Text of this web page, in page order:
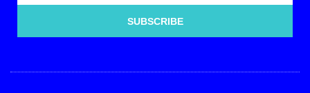
SUBSCRIBE